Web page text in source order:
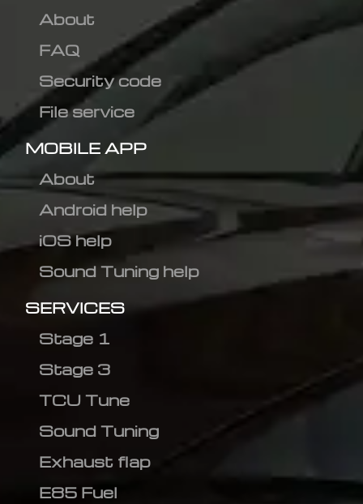
About
FAQ
Security code
File service
MOBILE APP
About
Android help
iOS help
Sound Tuning help
SERVICES
Stage 1
Stage 3
TCU Tune
Sound Tuning
Exhaust flap
E85 Fuel